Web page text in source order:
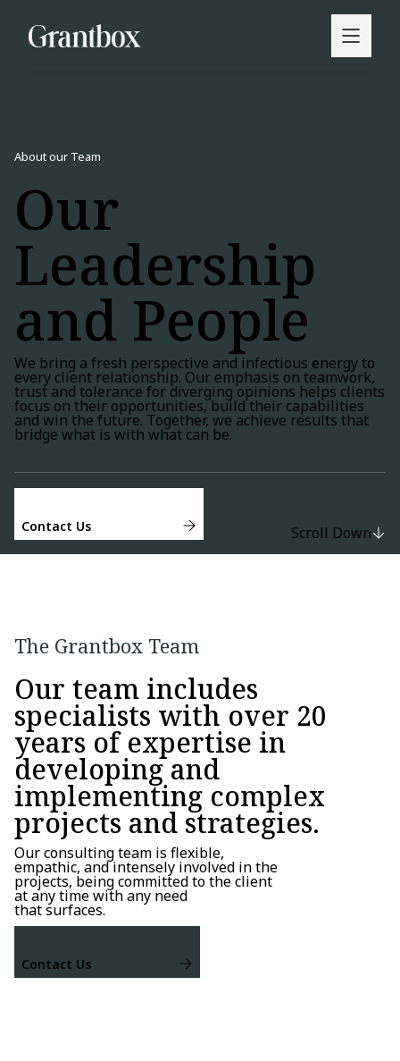
About our Team
Our
Leadership
and People
We bring a fresh perspective and infectious energy to
every client relationship. Our emphasis on teamwork,
trust and tolerance for diverging opinions helps clients
focus on their opportunities, build their capabilities
and win the future. Together, we achieve results that
bridge what is with what can be.
Contact Us Scroll Down
The Grantbox Team
Our team includes
specialists with over 20
years of expertise in
developing and
implementing complex
projects and strategies.
Our consulting team is flexible,
empathic, and intensely involved in the
projects, being committed to the client
at any time with any need
that surfaces.
Contact Us